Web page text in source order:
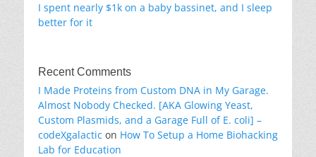
I spent nearly $1k on a baby bassinet, and I sleep
better for it
Recent Comments
I Made Proteins from Custom DNA in My Garage.
Almost Nobody Checked. [AKA Glowing Yeast,
Custom Plasmids, and a Garage Full of E. coli] –
codeXgalactic on How To Setup a Home Biohacking
Lab for Education